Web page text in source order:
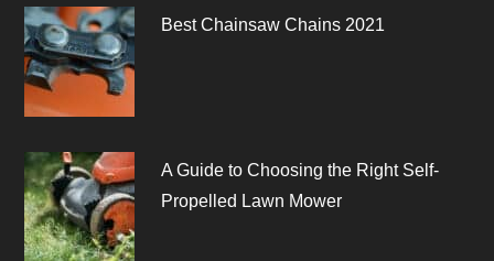
Best Chainsaw Chains 2021
A Guide to Choosing the Right Self-
Propelled Lawn Mower